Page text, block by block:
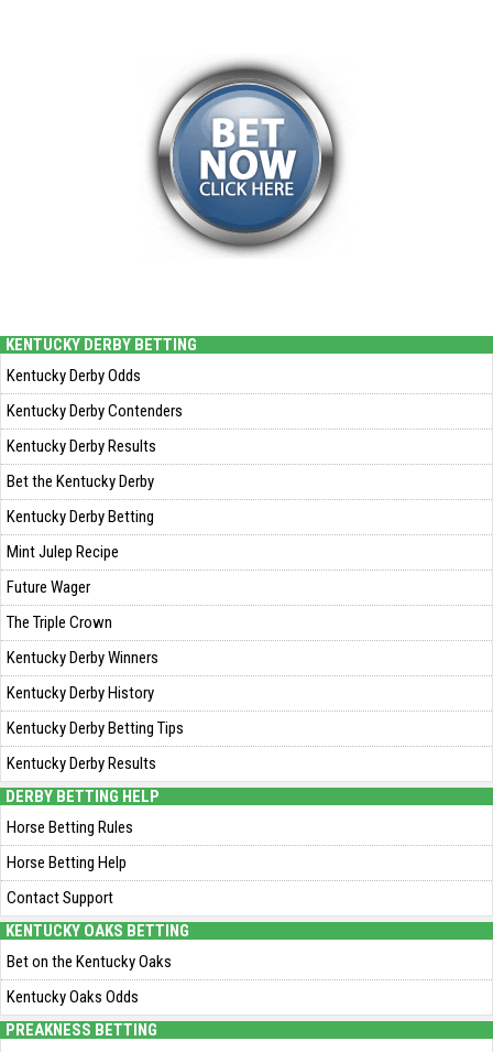
KENTUCKY DERBY BETTING
Kentucky Derby Odds
Kentucky Derby Contenders
Kentucky Derby Results
Bet the Kentucky Derby
Kentucky Derby Betting
Mint Julep Recipe
Future Wager
The Triple Crown
Kentucky Derby Winners
Kentucky Derby History
Kentucky Derby Betting Tips
Kentucky Derby Results
DERBY BETTING HELP
Horse Betting Rules
Horse Betting Help
Contact Support
KENTUCKY OAKS BETTING
Bet on the Kentucky Oaks
Kentucky Oaks Odds
PREAKNESS BETTING